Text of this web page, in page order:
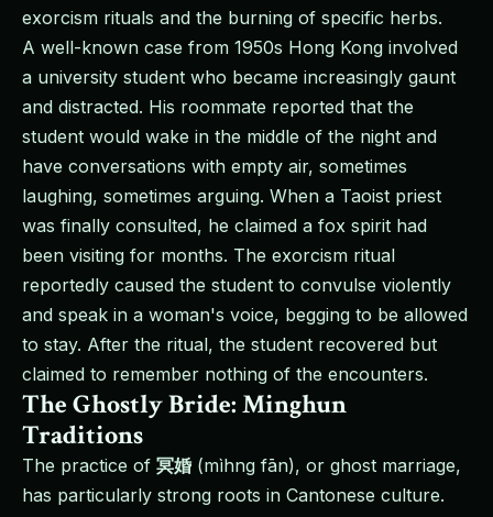
exorcism rituals and the burning of specific herbs.
A well-known case from 1950s Hong Kong involved
a university student who became increasingly gaunt
and distracted. His roommate reported that the
student would wake in the middle of the night and
have conversations with empty air, sometimes
laughing, sometimes arguing. When a Taoist priest
was finally consulted, he claimed a fox spirit had
been visiting for months. The exorcism ritual
reportedly caused the student to convulse violently
and speak in a woman's voice, begging to be allowed
to stay. After the ritual, the student recovered but
claimed to remember nothing of the encounters.
The Ghostly Bride: Minghun
Traditions
The practice of 冥婚 (mìhng fān), or ghost marriage,
has particularly strong roots in Cantonese culture.